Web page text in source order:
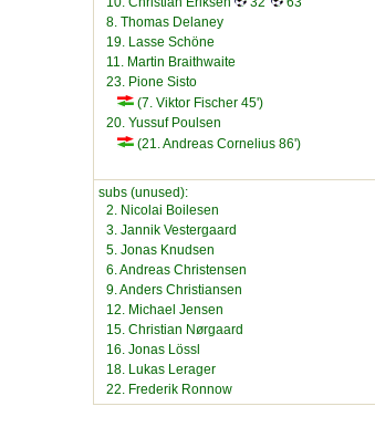
8. Thomas Delaney
19. Lasse Schöne
11. Martin Braithwaite
23. Pione Sisto
(7. Viktor Fischer 45')
20. Yussuf Poulsen
(21. Andreas Cornelius 86')
subs (unused):
2. Nicolai Boilesen
3. Jannik Vestergaard
5. Jonas Knudsen
6. Andreas Christensen
9. Anders Christiansen
12. Michael Jensen
15. Christian Nørgaard
16. Jonas Lössl
18. Lukas Lerager
22. Frederik Ronnow